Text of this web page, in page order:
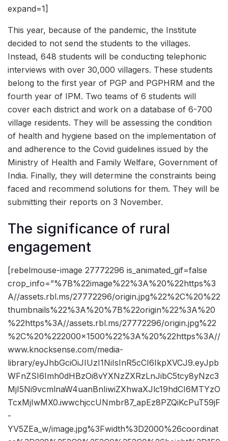
expand=1]
This year, because of the pandemic, the Institute
decided to not send the students to the villages.
Instead, 648 students will be conducting telephonic
interviews with over 30,000 villagers. These students
belong to the first year of PGP and PGPHRM and the
fourth year of IPM. Two teams of 6 students will
cover each district and work on a database of 6-700
village residents. They will be assessing the condition
of health and hygiene based on the implementation of
and adherence to the Covid guidelines issued by the
Ministry of Health and Family Welfare, Government of
India. Finally, they will determine the constraints being
faced and recommend solutions for them. They will be
submitting their reports on 3 November.
The significance of rural
engagement
[rebelmouse-image 27772296 is_animated_gif=false
crop_info=”%7B%22image%22%3A%20%22https%3
A//assets.rbl.ms/27772296/origin.jpg%22%2C%20%22
thumbnails%22%3A%20%7B%22origin%22%3A%20
%22https%3A//assets.rbl.ms/27772296/origin.jpg%22
%2C%20%222000×1500%22%3A%20%22https%3A//
www.knocksense.com/media-
library/eyJhbGciOiJIUzI1NiIsInR5cCI6IkpXVCJ9.eyJpb
WFnZSI6Imh0dHBzOi8vYXNzZXRzLnJibC5tcy8yNzc3
MjI5Ni9vcmlnaW4uanBnIiwiZXhwaXJlc19hdCI6MTYzO
TcxMjIwMX0.iwwchjccUNmbr87_apEz8PZQiKcPuT59jF
-
YV5ZEa_w/image.jpg%3Fwidth%3D2000%26coordinat